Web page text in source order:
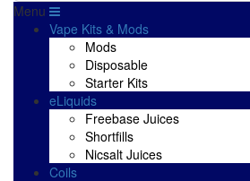
Menu
Vape Kits & Mods
Mods
Disposable
Starter Kits
eLiquids
Freebase Juices
Shortfills
Nicsalt Juices
Coils